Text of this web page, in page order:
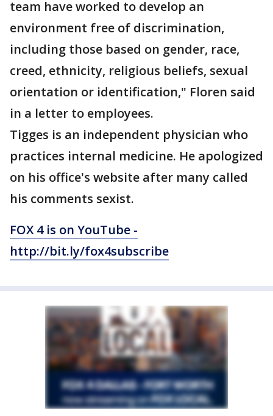
team have worked to develop an
environment free of discrimination,
including those based on gender, race,
creed, ethnicity, religious beliefs, sexual
orientation or identification," Floren said
in a letter to employees.
Tigges is an independent physician who
practices internal medicine. He apologized
on his office's website after many called
his comments sexist.
FOX 4 is on YouTube -
http://bit.ly/fox4subscribe